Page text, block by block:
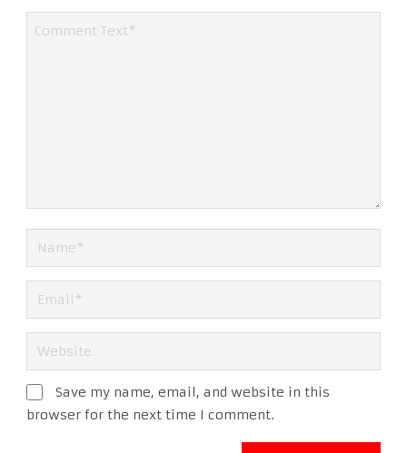
Save my name, email, and website in this
browser for the next time I comment.